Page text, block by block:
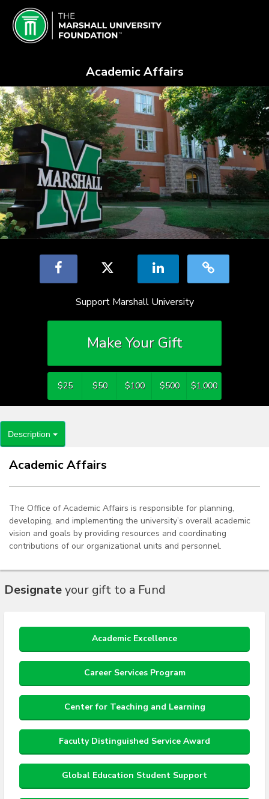
Main
Content
Marshall University
Academic Affairs
Support Marshall University
Make Your Gift
$25 $50 $100 $500 $1,000
Description
Academic Affairs
The Office of Academic Affairs is responsible for planning,
developing, and implementing the university’s overall academic
vision and goals by providing resources and coordinating
contributions of our organizational units and personnel.
Designateyour gift to a Fund
Academic Excellence
Career Services Program
Center for Teaching and Learning
Faculty Distinguished Service Award
Global Education Student Support